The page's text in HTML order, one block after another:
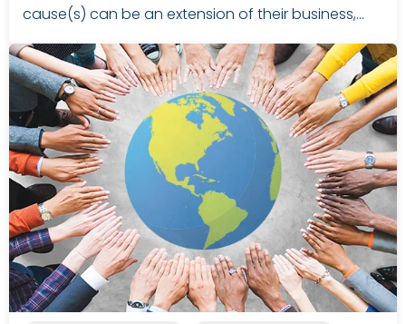
cause(s) can be an extension of their business,…